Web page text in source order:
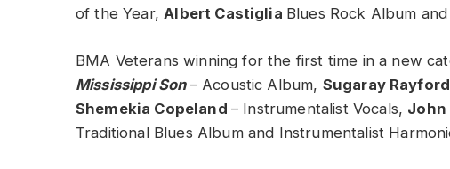
of the Year,Albert Castiglia Blues Rock Album and
BMA Veterans winning for the first time in a new
Mississippi Son – Acoustic Album, Sugaray
Shemekia Copeland – Instrumentalist Vocals, John
Traditional Blues Album and Instrumentalist